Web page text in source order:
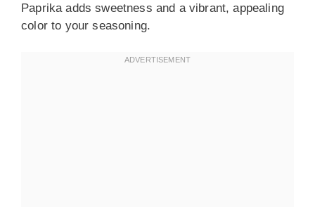
Paprika adds sweetness and a vibrant, appealing
color to your seasoning.